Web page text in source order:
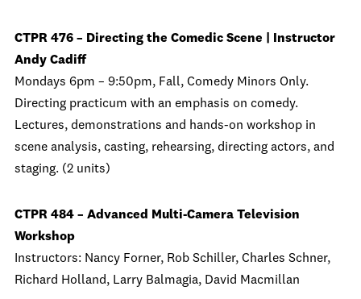
CTPR 476 – Directing the Comedic Scene | Instructor
Andy Cadiff
Mondays 6pm – 9:50pm, Fall, Comedy Minors Only.
Directing practicum with an emphasis on comedy.
Lectures, demonstrations and hands-on workshop in
scene analysis, casting, rehearsing, directing actors, and
staging. (2 units)
CTPR 484 – Advanced Multi-Camera Television
Workshop
Instructors: Nancy Forner, Rob Schiller, Charles Schner,
Richard Holland, Larry Balmagia, David Macmillan